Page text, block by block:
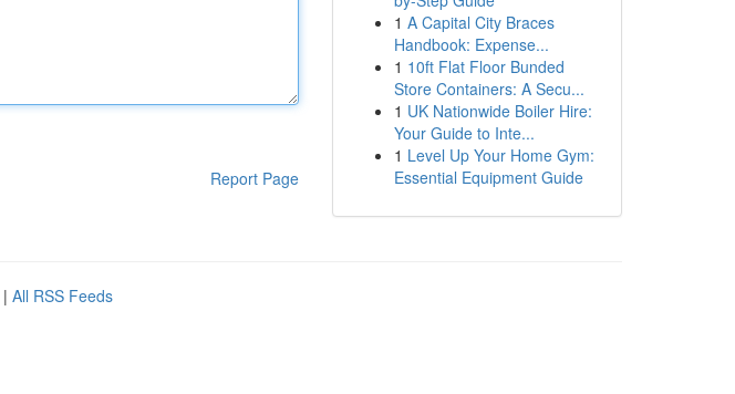
Report Page
1 A Capital City Braces
Handbook: Expense...
1 10ft Flat Floor Bunded
Store Containers: A Secu...
1 UK Nationwide Boiler Hire:
Your Guide to Inte...
1 Level Up Your Home Gym:
Essential Equipment Guide
| All RSS Feeds